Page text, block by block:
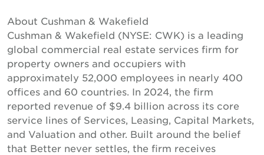
About Cushman & Wakefield
Cushman & Wakefield (NYSE: CWK) is a leading
global commercial real estate services firm for
property owners and occupiers with
approximately 52,000 employees in nearly 400
offices and 60 countries. In 2024, the firm
reported revenue of $9.4 billion across its core
service lines of Services, Leasing, Capital Markets,
and Valuation and other. Built around the belief
that Better never settles, the firm receives